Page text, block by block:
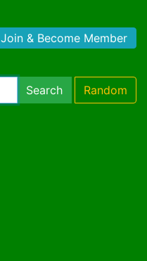
Join & Become Member
Search Random